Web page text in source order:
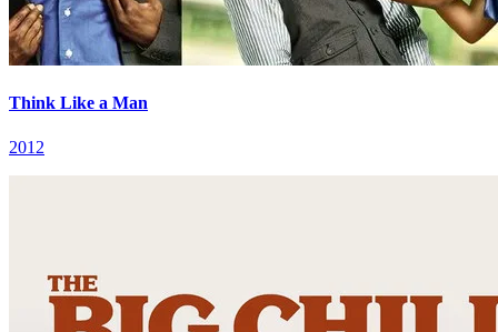
Think Like a Man
2012